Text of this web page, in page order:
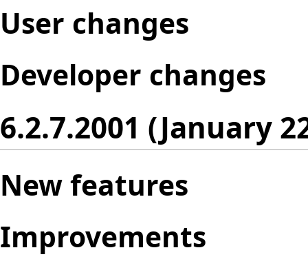
User changes
Developer changes
6.2.7.2001 (January
New features
Improvements